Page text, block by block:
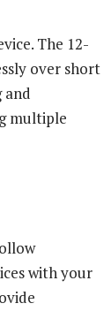
The 12-
over short
and
multiple
with your